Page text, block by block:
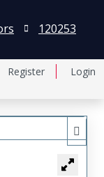
Register Login
120253